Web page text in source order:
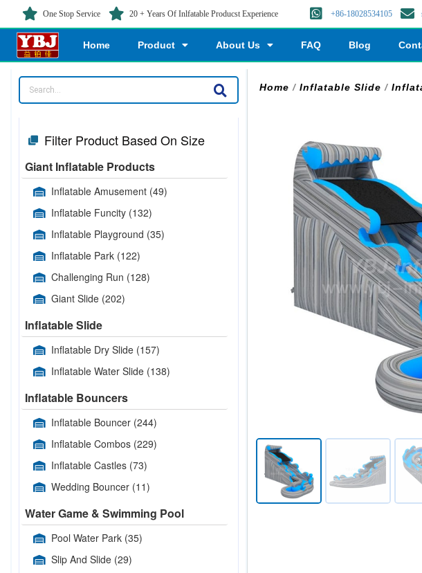
One Stop Service 20 + Years Of Inlfatable Producst Experience +86-18028534105
Home Product About Us FAQ Blog
Filter Product Based On Size
Giant Inflatable Products
Inflatable Amusement (49)
Inflatable Funcity (132)
Inflatable Playground (35)
Inflatable Park (122)
Challenging Run (128)
Giant Slide (202)
Inflatable Slide
Inflatable Dry Slide (157)
Inflatable Water Slide (138)
Inflatable Bouncers
Inflatable Bouncer (244)
Inflatable Combos (229)
Inflatable Castles (73)
Wedding Bouncer (11)
Water Game & Swimming Pool
Pool Water Park (35)
Slip And Slide (29)
Home / Inflatable Slide /